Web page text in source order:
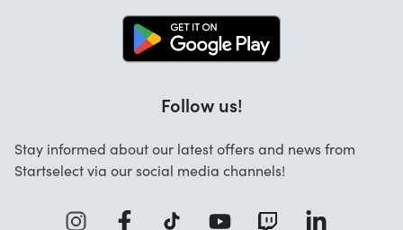
Work at Startselect
Follow us!
Stay informed about our latest offers and news from
Startselect via our social media channels!